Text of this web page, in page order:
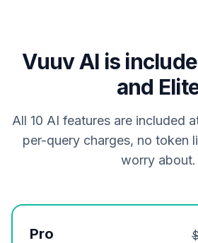
Vuuv AI is
and
All 10 AI features are included
per-query charges, no token
worry about.
Pro